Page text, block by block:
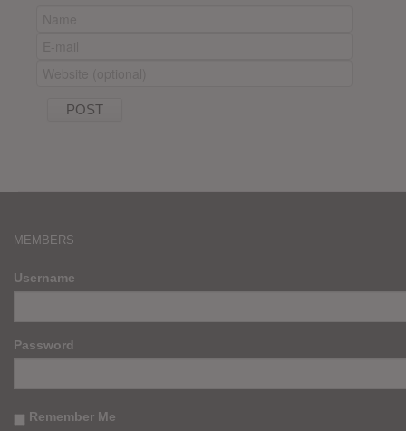
MEMBERS
Username
Password
Remember Me